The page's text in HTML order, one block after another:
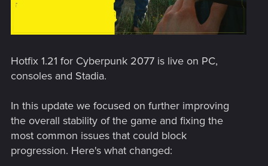
Hotfix 1.21 for Cyberpunk 2077 is live on PC,
consoles and Stadia.
In this update we focused on further improving
the overall stability of the game and fixing the
most common issues that could block
progression. Here's what changed: